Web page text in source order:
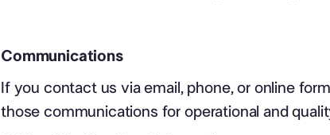
Communications
If you contact us via email, phone, or online
those communications for operational and